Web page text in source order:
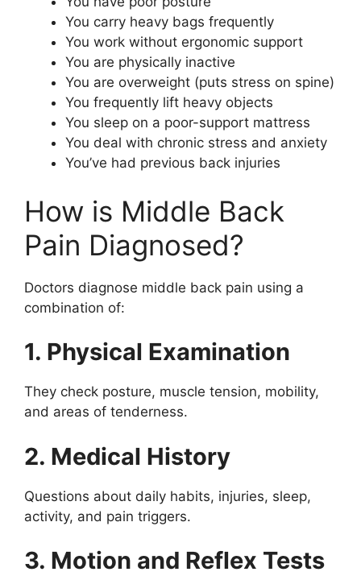
You carry heavy bags frequently
You work without ergonomic support
You are physically inactive
You are overweight (puts stress on spine)
You frequently lift heavy objects
You sleep on a poor-support mattress
You deal with chronic stress and anxiety
You’ve had previous back injuries
How is Middle Back
Pain Diagnosed?
Doctors diagnose middle back pain using a
combination of:
1. Physical Examination
They check posture, muscle tension, mobility,
and areas of tenderness.
2. Medical History
Questions about daily habits, injuries, sleep,
activity, and pain triggers.
3. Motion and Reflex Tests